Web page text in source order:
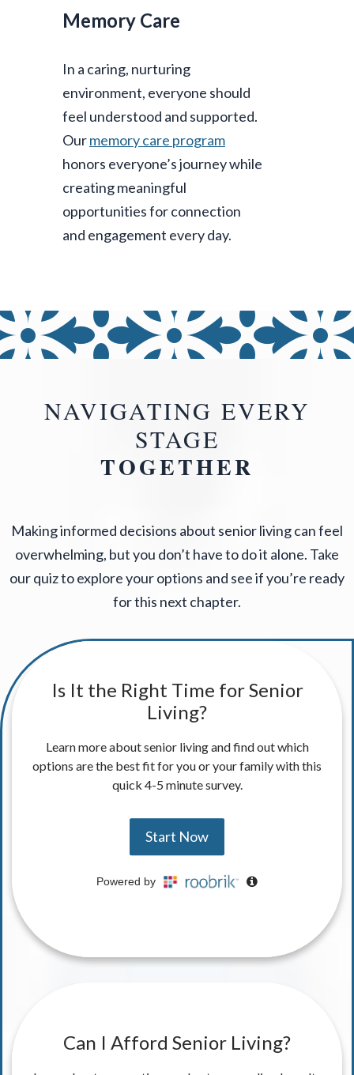
Memory Care
In a caring, nurturing
environment, everyone should
feel understood and supported.
Ourmemory care program
honors everyone’s journey while
creating meaningful
opportunities for connection
and engagement every day.
NAVIGATING EVERY
STAGE
TOGETHER
Making informed decisions about senior living can feel
overwhelming, but you don’t have to do it alone. Take
our quiz to explore your options and see if you’re ready
for this next chapter.